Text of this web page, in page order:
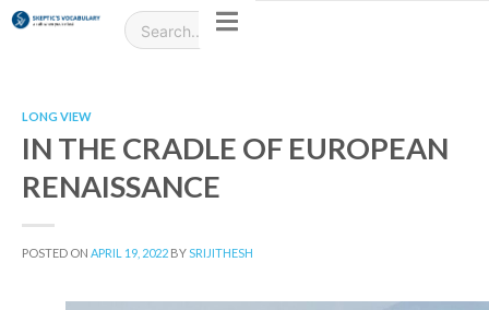
LONG VIEW
IN THE CRADLE OF EUROPEAN
RENAISSANCE
POSTED ON APRIL 19, 2022 BYSRIJITHESH